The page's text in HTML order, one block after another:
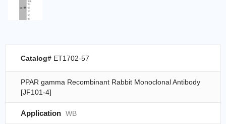
Catalog# ET1702-57
PPAR gamma Recombinant Rabbit Monoclonal Antibody
[JF101-4]
Application WB